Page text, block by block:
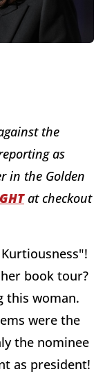
the
as
in the Golden
at checkout
book tour?
this woman.
were the
the nominee
as president!